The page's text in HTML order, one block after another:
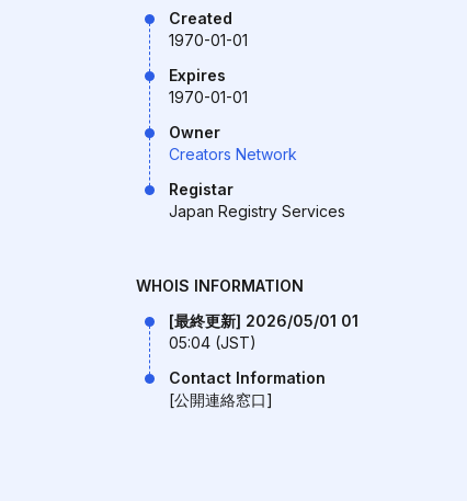
Created
1970-01-01
Expires
1970-01-01
Owner
Creators Network
Registar
Japan Registry Services
WHOIS INFORMATION
[最終更新] 2026/05/01 01
05:04 (JST)
Contact Information
[公開連絡窓口]